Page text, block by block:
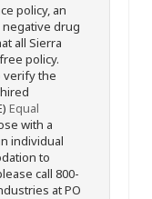
policy, an
drug
all Sierra
policy.
verify the
Equal
with a
individual
to
call 800-
at PO